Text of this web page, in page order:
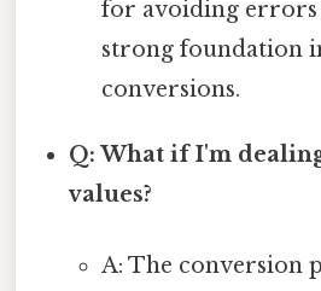
for avoiding errors
strong foundation
conversions.
Q: What if I'm
values?
A: The conversion